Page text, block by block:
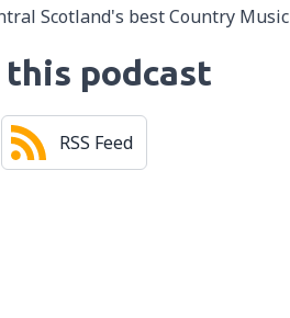
Scotland's best Country Music
podcast
RSS Feed